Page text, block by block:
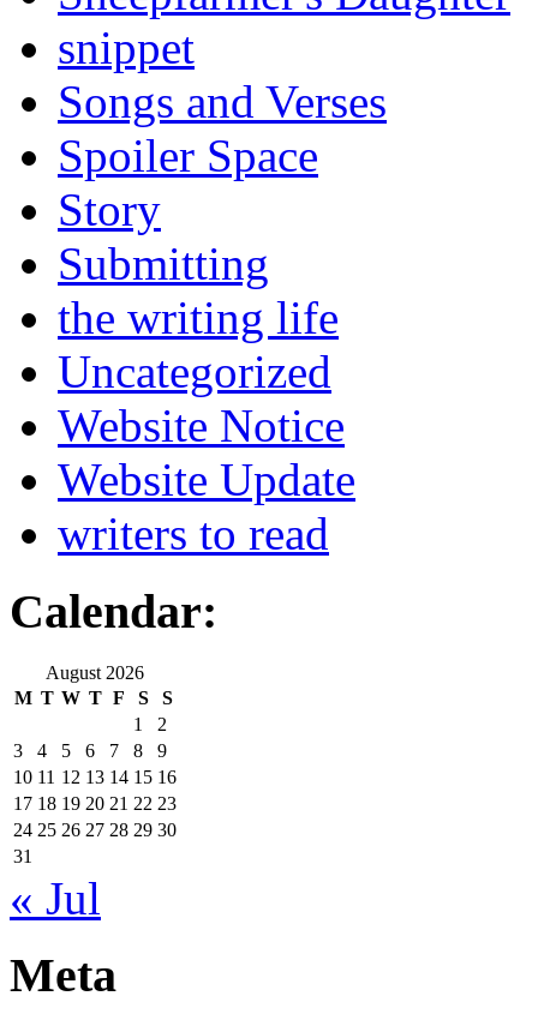
snippet
Songs and Verses
Spoiler Space
Story
Submitting
the writing life
Uncategorized
Website Notice
Website Update
writers to read
Calendar:
August 2026
M T W T F S
S
1
2
3
4 5 6 7 8
9
10 11 12 13 14 15 16
17 18 19 20 21 22 23
24 25 26 27 28 29 30
31
« Jul
Meta